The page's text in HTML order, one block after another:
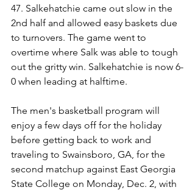
47. Salkehatchie came out slow in the
2nd half and allowed easy baskets due
to turnovers. The game went to
overtime where Salk was able to tough
out the gritty win. Salkehatchie is now 6-
0 when leading at halftime.
The men's basketball program will
enjoy a few days off for the holiday
before getting back to work and
traveling to Swainsboro, GA, for the
second matchup against East Georgia
State College on Monday, Dec. 2, with